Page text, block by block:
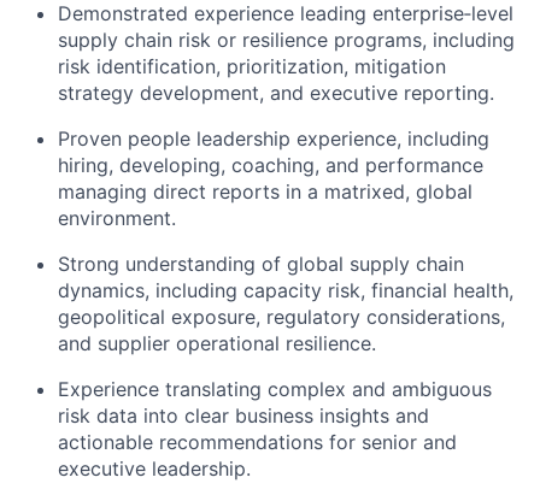
Demonstrated experience leading enterprise‑level
supply chain risk or resilience programs, including
risk identification, prioritization, mitigation
strategy development, and executive reporting.
Proven people leadership experience, including
hiring, developing, coaching, and performance
managing direct reports in a matrixed, global
environment.
Strong understanding of global supply chain
dynamics, including capacity risk, financial health,
geopolitical exposure, regulatory considerations,
and supplier operational resilience.
Experience translating complex and ambiguous
risk data into clear business insights and
actionable recommendations for senior and
executive leadership.